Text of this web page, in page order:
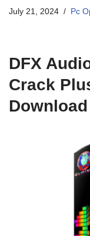
July 21, 2024 Pc
DFX
Crack